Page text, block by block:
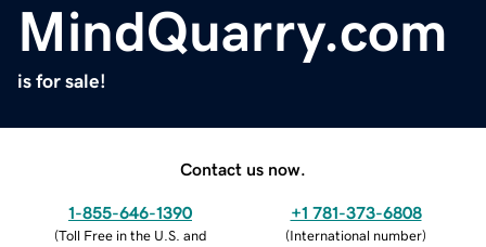
MindQuarry.com
is for sale!
Contact us now.
1-855-646-1390
(Toll Free in the U.S. and
+1 781-373-6808
(International number)